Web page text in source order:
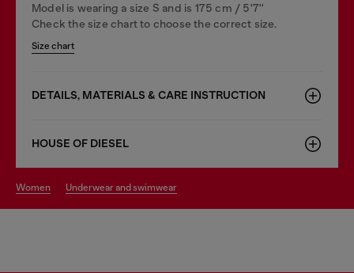
Model is wearing a size S and is 175 cm / 5'7''
Check the size chart to choose the correct size.
Size chart
DETAILS, MATERIALS & CARE INSTRUCTION
HOUSE OF DIESEL
women underwear and swimwear